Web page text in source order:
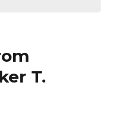
T.